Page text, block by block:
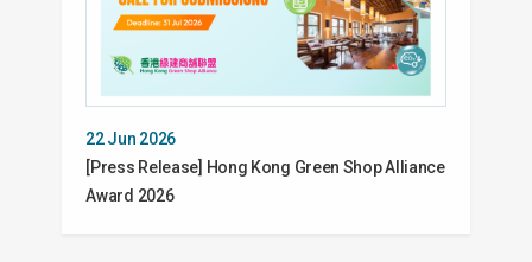
22 Jun 2026
[Press Release] Hong Kong Green Shop Alliance
Award 2026